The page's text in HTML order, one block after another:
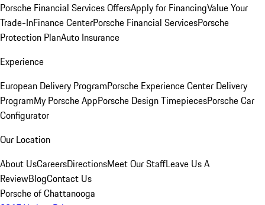
Porsche Financial Services OffersApply for FinancingValue Your
Trade-InFinance CenterPorsche Financial ServicesPorsche
Protection PlanAuto Insurance
Experience
European Delivery ProgramPorsche Experience Center Delivery
ProgramMy Porsche AppPorsche Design TimepiecesPorsche Car
Configurator
Our Location
About UsCareersDirectionsMeet Our StaffLeave Us A
ReviewBlogContact Us
Porsche of Chattanooga